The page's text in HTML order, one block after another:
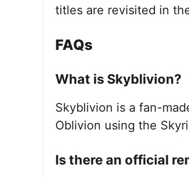
titles are revisited in
FAQs
What is Skyblivion?
Skyblivion is a fan-
Oblivion using the
Is there an official